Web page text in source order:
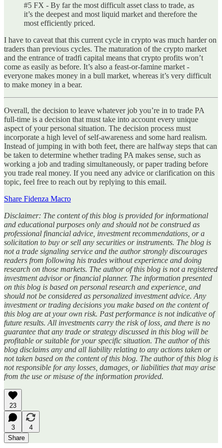
#5 FX - By far the most difficult asset class to trade, as
it’s the deepest and most liquid market and therefore the
most efficiently priced.
I have to caveat that this current cycle in crypto was much harder on
traders than previous cycles. The maturation of the crypto market
and the entrance of tradfi capital means that crypto profits won’t
come as easily as before. It’s also a feast-or-famine market -
everyone makes money in a bull market, whereas it’s very difficult
to make money in a bear.
Overall, the decision to leave whatever job you’re in to trade PA
full-time is a decision that must take into account every unique
aspect of your personal situation. The decision process must
incorporate a high level of self-awareness and some hard realism.
Instead of jumping in with both feet, there are halfway steps that can
be taken to determine whether trading PA makes sense, such as
working a job and trading simultaneously, or paper trading before
you trade real money. If you need any advice or clarification on this
topic, feel free to reach out by replying to this email.
Share Fidenza Macro
Disclaimer: The content of this blog is provided for informational
and educational purposes only and should not be construed as
professional financial advice, investment recommendations, or a
solicitation to buy or sell any securities or instruments. The blog is
not a trade signaling service and the author strongly discourages
readers from following his trades without experience and doing
research on those markets. The author of this blog is not a registered
investment advisor or financial planner. The information presented
on this blog is based on personal research and experience, and
should not be considered as personalized investment advice. Any
investment or trading decisions you make based on the content of
this blog are at your own risk. Past performance is not indicative of
future results. All investments carry the risk of loss, and there is no
guarantee that any trade or strategy discussed in this blog will be
profitable or suitable for your specific situation. The author of this
blog disclaims any and all liability relating to any actions taken or
not taken based on the content of this blog. The author of this blog is
not responsible for any losses, damages, or liabilities that may arise
from the use or misuse of the information provided.
23
3
4
Share